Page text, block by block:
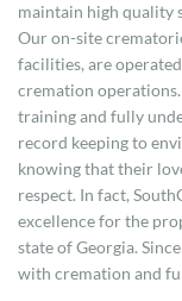
maintain high quality
Our on-site
facilities, are
cremation
training and fully
record keeping to
knowing that their
respect. In fact,
excellence for the
state of Georgia.
with cremation and